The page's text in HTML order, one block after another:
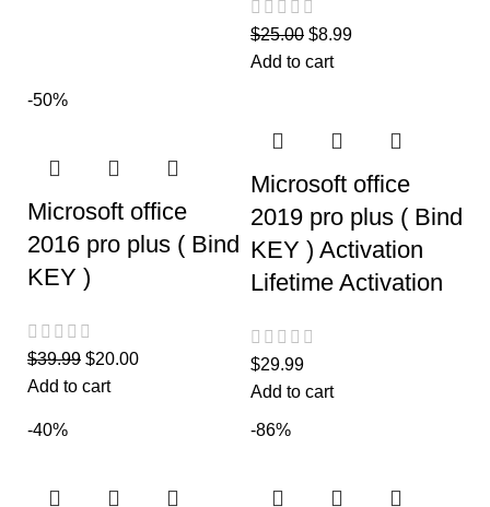
$25.00 $8.99
Add to cart
-50%
Microsoft office
2016 pro plus ( Bind
KEY )
$39.99 $20.00
Add to cart
Microsoft office
2019 pro plus ( Bind
KEY ) Activation
Lifetime Activation
$29.99
Add to cart
-40% -86%